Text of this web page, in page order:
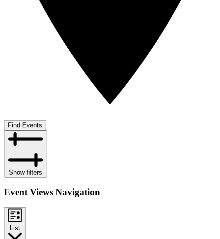
Find Events
Show filters
Event Views Navigation
List